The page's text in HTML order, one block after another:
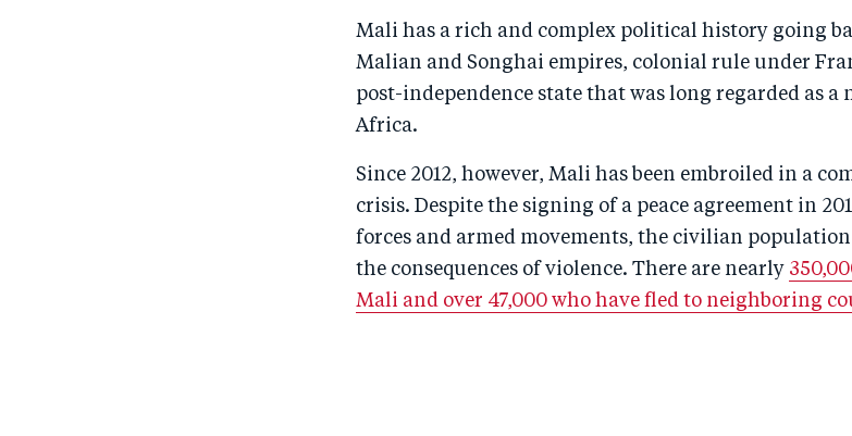
Mali has a rich and complex political history going
Malian and Songhai empires, colonial rule under
post-independence state that was long regarded as a
Africa.
Since 2012, however, Mali has been embroiled in a
crisis. Despite the signing of a peace agreement in
forces and armed movements, the civilian
the consequences of violence. There are nearly
Mali and over 47,000 who have fled to neighboring